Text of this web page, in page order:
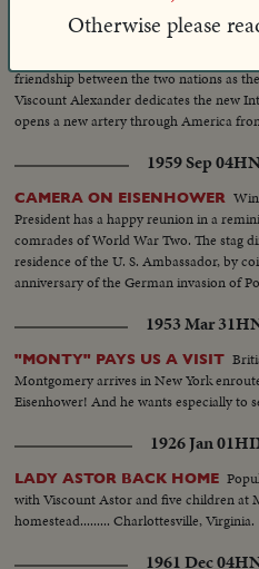
1948 May 10
friendship between the two nations as
Viscount Alexander dedicates the new
opens a new artery through America
1959 Sep 04
CAMERA ON EISENHOWER
President has a happy reunion in a
comrades of World War Two. The stag
residence of the U. S. Ambassador, by
anniversary of the German invasion of
1953 Mar 31
"MONTY" PAYS US A VISIT
Montgomery arrives in New York
Eisenhower! And he wants especially to
1926 Jan 01
LADY ASTOR BACK HOME
with Viscount Astor and five children at
homestead......... Charlottesville, Virginia.
1961 Dec 04
Otherwise please